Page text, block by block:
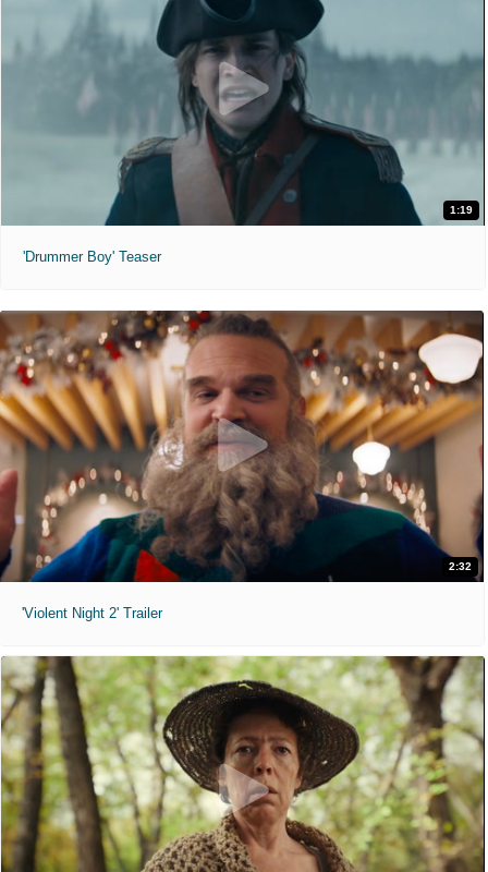
1:19
'Drummer Boy' Teaser
2:32
'Violent Night 2' Trailer